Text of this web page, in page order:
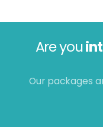
Are you
Our packages